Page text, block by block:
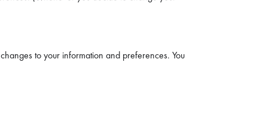
to your information and preferences. You